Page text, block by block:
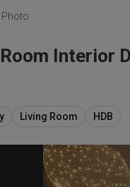
Photo
Interior
Living Room HDB